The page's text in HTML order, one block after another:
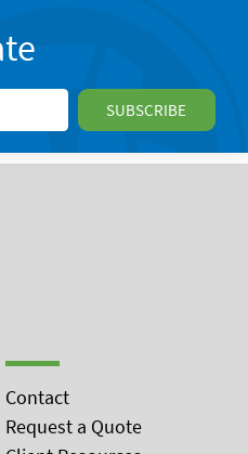
Contact
Request a Quote